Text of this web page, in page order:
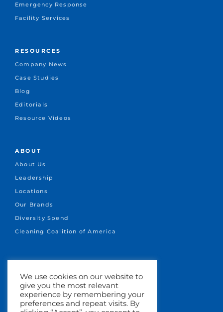
Emergency Response
Facility Services
RESOURCES
Company News
Case Studies
Blog
Editorials
Resource Videos
ABOUT
About Us
Leadership
Locations
Our Brands
Diversity Spend
Cleaning Coalition of America
+1.651-641-1717
info@marsden.com
Search Jobs
We use cookies on our website to
give you the most relevant
experience by remembering your
preferences and repeat visits. By